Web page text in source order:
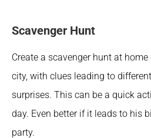
Scavenger Hunt
Create a scavenger hunt at
city, with clues leading to
surprises. This can be a quick
day. Even better if it leads to his
party.